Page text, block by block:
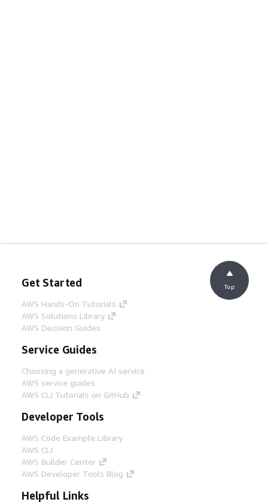
Get Started
AWS Hands-On Tutorials
AWS Solutions Library
AWS Decision Guides
Service Guides
Choosing a generative AI service
AWS service guides
AWS CLI Tutorials on GitHub
Developer Tools
AWS Code Example Library
AWS CLI
AWS Builder Center
AWS Developer Tools Blog
Helpful Links
Top